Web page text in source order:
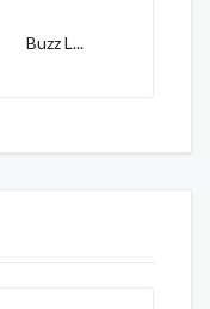
Buzz L...